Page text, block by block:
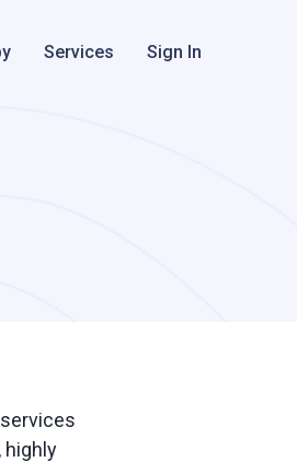
Services Sign In
highly